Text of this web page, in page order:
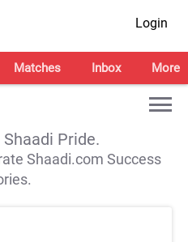
Login
Matches Inbox More
Pride.
Shaadi.com Success